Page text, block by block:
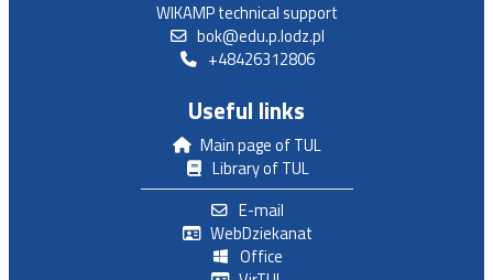
WIKAMP technical support
bok@edu.p.lodz.pl
+48426312806
Useful links
Main page of TUL
Library of TUL
E-mail
WebDziekanat
Office